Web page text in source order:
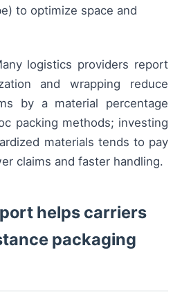
to optimize space and
logistics providers report
and wrapping reduce
by a material percentage
packing methods; investing
materials tends to pay
claims and faster handling.
helps carriers
packaging